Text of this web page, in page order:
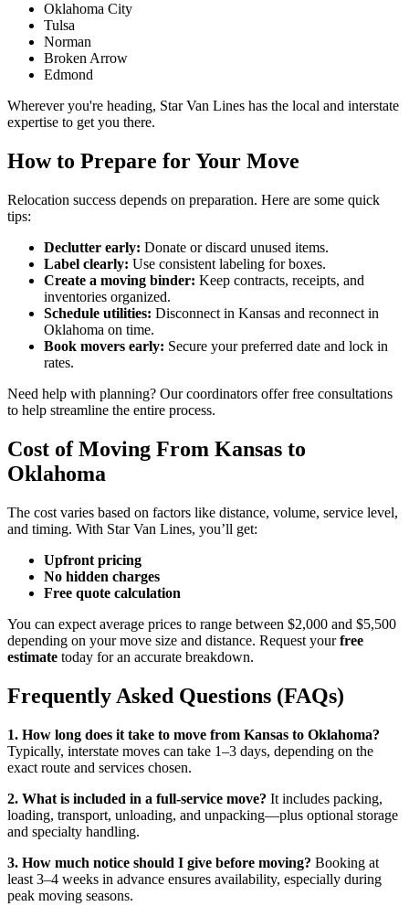
Oklahoma City
Tulsa
Norman
Broken Arrow
Edmond
Wherever you're heading, Star Van Lines has the local and interstate
expertise to get you there.
How to Prepare for Your Move
Relocation success depends on preparation. Here are some quick
tips:
Declutter early: Donate or discard unused items.
Label clearly: Use consistent labeling for boxes.
Create a moving binder: Keep contracts, receipts, and
inventories organized.
Schedule utilities: Disconnect in Kansas and reconnect in
Oklahoma on time.
Book movers early: Secure your preferred date and lock in
rates.
Need help with planning? Our coordinators offer free consultations
to help streamline the entire process.
Cost of Moving From Kansas to
Oklahoma
The cost varies based on factors like distance, volume, service level,
and timing. With Star Van Lines, you’ll get:
Upfront pricing
No hidden charges
Free quote calculation
You can expect average prices to range between $2,000 and $5,500
depending on your move size and distance. Request yourfree
estimate today for an accurate breakdown.
Frequently Asked Questions (FAQs)
1. How long does it take to move from Kansas to Oklahoma?
Typically, interstate moves can take 1–3 days, depending on the
exact route and services chosen.
2. What is included in a full-service move? It includes packing,
loading, transport, unloading, and unpacking—plus optional storage
and specialty handling.
3. How much notice should I give before moving? Booking at
least 3–4 weeks in advance ensures availability, especially during
peak moving seasons.